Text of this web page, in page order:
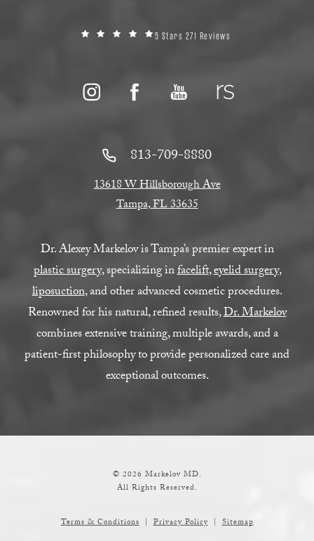
5 Stars 271 Reviews
813-709-8880
13618 W Hillsborough Ave
Tampa, FL 33635
Dr. Alexey Markelov is Tampa’s premier expert in
plastic surgery, specializing infacelift,eyelid surgery,
liposuction, and other advanced cosmetic procedures.
Renowned for his natural, refined results,Dr. Markelov
combines extensive training, multiple awards, and a
patient-first philosophy to provide personalized care and
exceptional outcomes.
© 2026 Markelov MD.
All Rights Reserved.
Terms & Conditions Privacy Policy Sitemap